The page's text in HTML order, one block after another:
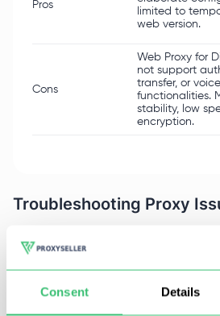
Consent Details
Pros
limited to
web version.
Cons
Web Proxy for
not support
transfer, or
functionalities.
stability, low
encryption.
Troubleshooting Proxy
Using such servers creates a
connection entirely or the